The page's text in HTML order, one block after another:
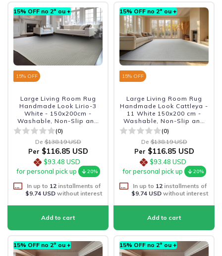
15% OFF no 2º ou +
15% OFF
Large Living Room Rug
Handmade Look Lirio-3
White - 150x200cm -
Washable, Non-Slip and
Durabl
(0)
De $138.19 USD
Per $116.85 USD
$93.48 USD
for personal pick up
20%
In up to 12installments of
$9.74 USDwithout interest
15% OFF no 2º ou +
15% OFF
Large Living Room Rug
Handmade Look Cattleya -
11 White 150x200 cm -
Washable, Non-Slip and
Durabl
(0)
De $138.19 USD
Per $116.85 USD
$93.48 USD
for personal pick up
20%
In up to 12installments of
$9.74 USDwithout interest
15% OFF no 2º ou + 15% OFF no 2º ou +